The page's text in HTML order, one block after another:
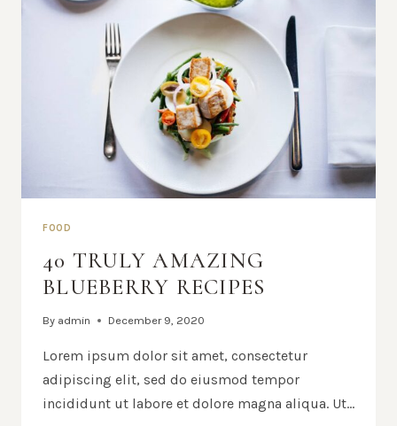
FOOD
40 TRULY AMAZING
BLUEBERRY RECIPES
By admin December 9, 2020
Lorem ipsum dolor sit amet, consectetur
adipiscing elit, sed do eiusmod tempor
incididunt ut labore et dolore magna aliqua. Ut…